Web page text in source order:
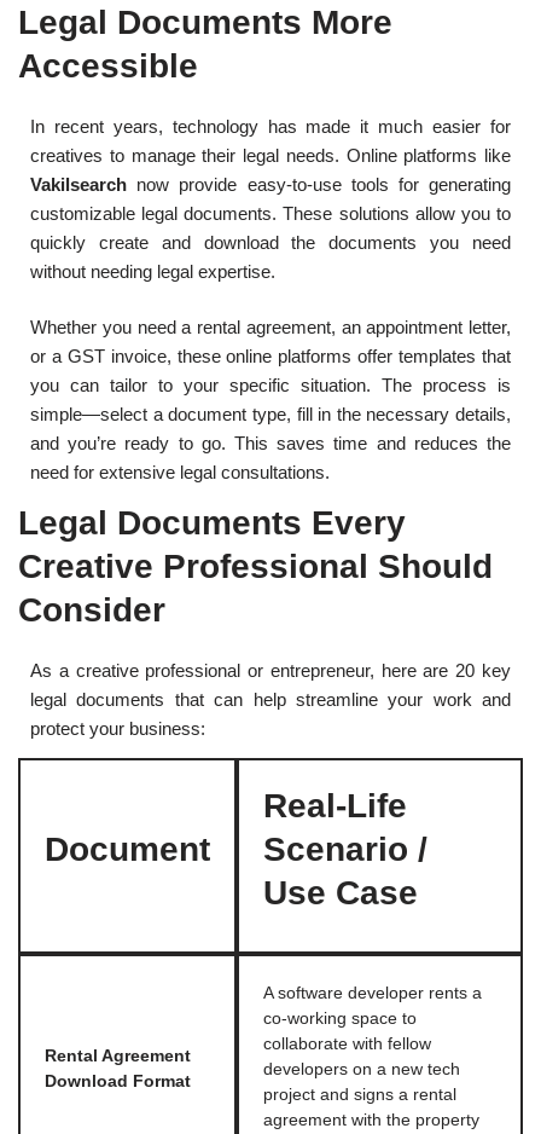
Legal Documents More
Accessible
In recent years, technology has made it much easier for
creatives to manage their legal needs. Online platforms like
Vakilsearch now provide easy-to-use tools for generating
customizable legal documents. These solutions allow you to
quickly create and download the documents you need
without needing legal expertise.
Whether you need a rental agreement, an appointment letter,
or a GST invoice, these online platforms offer templates that
you can tailor to your specific situation. The process is
simple—select a document type, fill in the necessary details,
and you’re ready to go. This saves time and reduces the
need for extensive legal consultations.
Legal Documents Every
Creative Professional Should
Consider
As a creative professional or entrepreneur, here are 20 key
legal documents that can help streamline your work and
protect your business:
Document
Real-Life
Scenario /
Use Case
Rental Agreement
Download Format
A software developer rents a
co-working space to
collaborate with fellow
developers on a new tech
project and signs a rental
agreement with the property